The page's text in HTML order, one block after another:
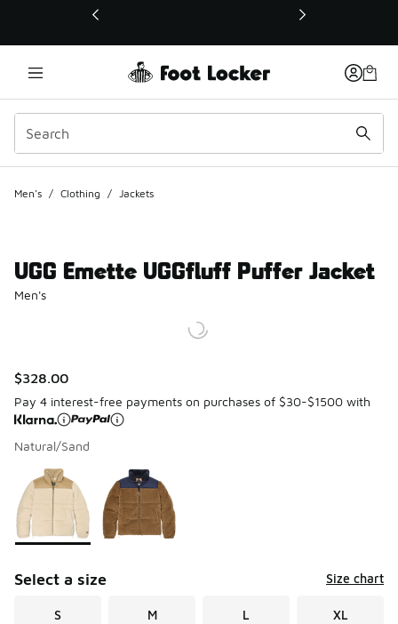
This link will open in a new window
Men's / Clothing / Jackets
UGG Emette UGGfluff Puffer Jacket
Men's
$328.00
Pay 4 interest-free payments on purchases of $30-$1500 with
Natural/Sand
Page 1 of 1 displaying 1 to 2 of 2 colors
Please select a style*
Select a size Size chart
S M L XL